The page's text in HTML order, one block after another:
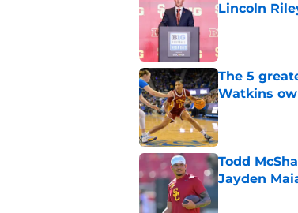
Lincoln
The 5
Watkins
Published by on
Todd
Jayden